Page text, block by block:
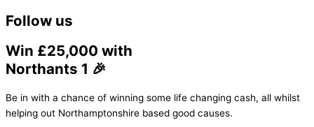
Follow us
Win £25,000 with
Northants 1 🎉
Be in with a chance of winning some life changing cash, all whilst
helping out Northamptonshire based good causes.